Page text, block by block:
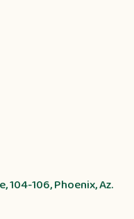
104-106, Phoenix, Az.